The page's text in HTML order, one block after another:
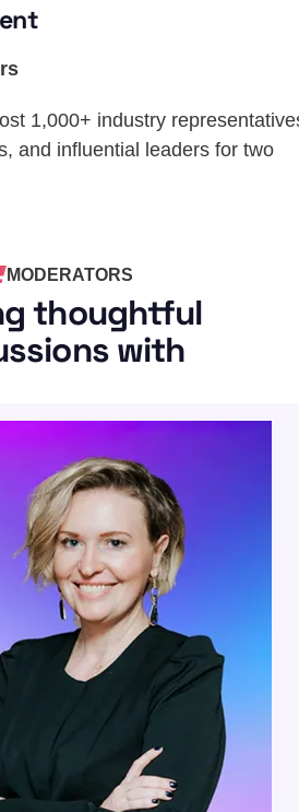
1,000+ industry
and influential leaders for two
MODERATORS
thoughtful
with